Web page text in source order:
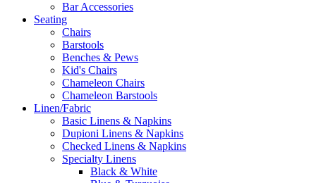
Bar Accessories
Seating
Chairs
Barstools
Benches & Pews
Kid's Chairs
Chameleon Chairs
Chameleon Barstools
Linen/Fabric
Basic Linens & Napkins
Dupioni Linens & Napkins
Checked Linens & Napkins
Specialty Linens
Black & White